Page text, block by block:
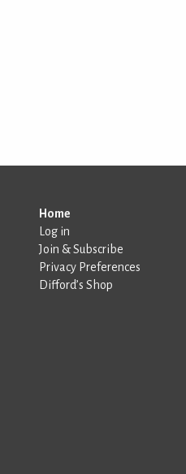
Home
Log in
Join & Subscribe
Privacy Preferences
Difford’s Shop